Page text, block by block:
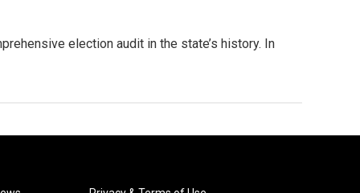
election audit in the state’s history. In